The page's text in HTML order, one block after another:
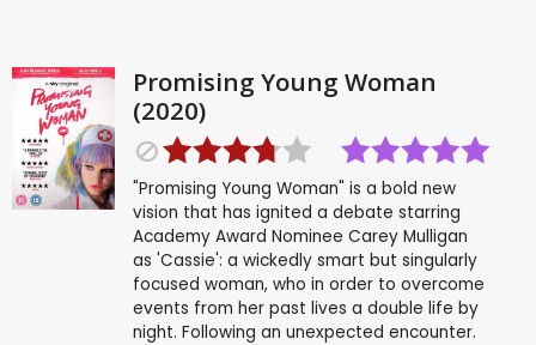
Promising Young Woman
(2020)
"Promising Young Woman" is a bold new
vision that has ignited a debate starring
Academy Award Nominee Carey Mulligan
as 'Cassie': a wickedly smart but singularly
focused woman, who in order to overcome
events from her past lives a double life by
night. Following an unexpected encounter.